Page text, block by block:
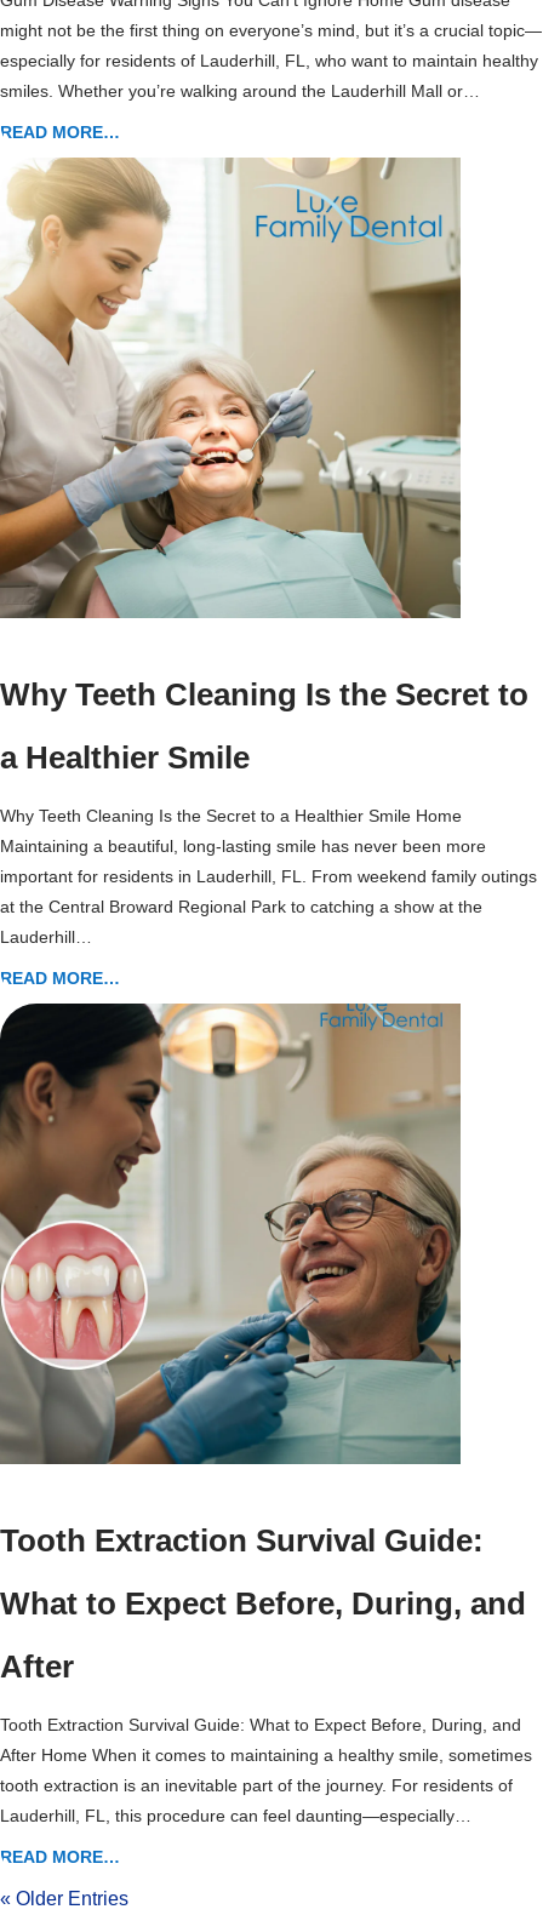
might not be the first thing on everyone’s mind, but it’s a crucial topic—
especially for residents of Lauderhill, FL, who want to maintain healthy
smiles. Whether you’re walking around the Lauderhill Mall or…
READ MORE…
Why Teeth Cleaning Is the Secret to
a Healthier Smile
Why Teeth Cleaning Is the Secret to a Healthier Smile Home
Maintaining a beautiful, long-lasting smile has never been more
important for residents in Lauderhill, FL. From weekend family outings
at the Central Broward Regional Park to catching a show at the
Lauderhill…
READ MORE…
Tooth Extraction Survival Guide:
What to Expect Before, During, and
After
Tooth Extraction Survival Guide: What to Expect Before, During, and
After Home When it comes to maintaining a healthy smile, sometimes
tooth extraction is an inevitable part of the journey. For residents of
Lauderhill, FL, this procedure can feel daunting—especially…
READ MORE…
« Older Entries